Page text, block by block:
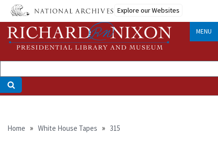
Skip
main
content
Explore our Websites
MENU
Breadcrumb
Home White House Tapes 315